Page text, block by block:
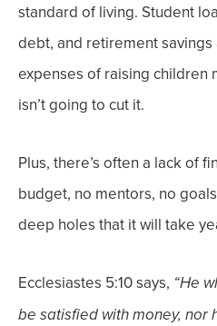
standard of living. Student
debt, and retirement
expenses of raising children
isn’t going to cut it.
Plus, there’s often a lack of
budget, no mentors, no
deep holes that it will take
Ecclesiastes 5:10 says, “He
be satisfied with money, nor